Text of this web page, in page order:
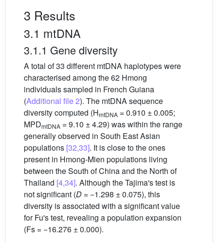
3 Results
3.1 mtDNA
3.1.1 Gene diversity
A total of 33 different mtDNA haplotypes were
characterised among the 62 Hmong
individuals sampled in French Guiana
(Additional file 2). The mtDNA sequence
diversity computed (HmtDNA = 0.910 ± 0.005;
MPDmtDNA = 9.10 ± 4.29) was within the range
generally observed in South East Asian
populations [32,33]. It is close to the ones
present in Hmong-Mien populations living
between the South of China and the North of
Thailand [4,34]. Although the Tajima's test is
not significant (D = −1.298 ± 0.075), this
diversity is associated with a significant value
for Fu's test, revealing a population expansion
(Fs = −16.276 ± 0.000).